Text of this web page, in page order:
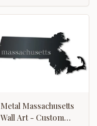
Metal Massachusetts
Wall Art - Custom